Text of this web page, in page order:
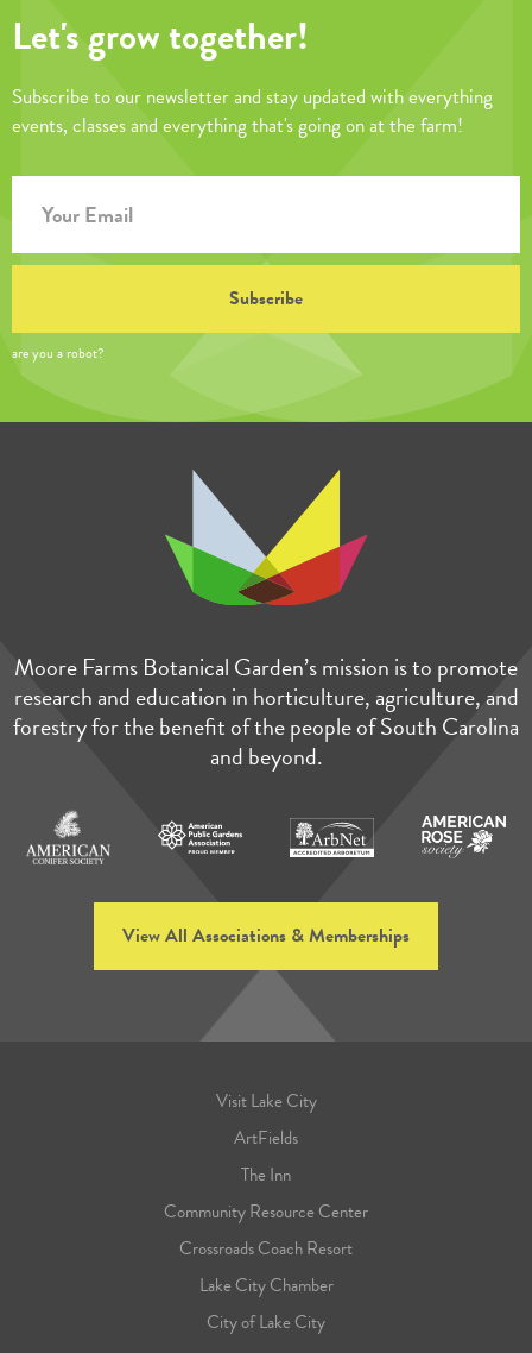
Let's grow together!
Subscribe to our newsletter and stay updated with everything
events, classes and everything that's going on at the farm!
are you a robot?
Moore Farms Botanical Garden’s mission is to promote
research and education in horticulture, agriculture, and
forestry for the benefit of the people of South Carolina
and beyond.
View All Associations & Memberships
Visit Lake City
ArtFields
The Inn
Community Resource Center
Crossroads Coach Resort
Lake City Chamber
City of Lake City